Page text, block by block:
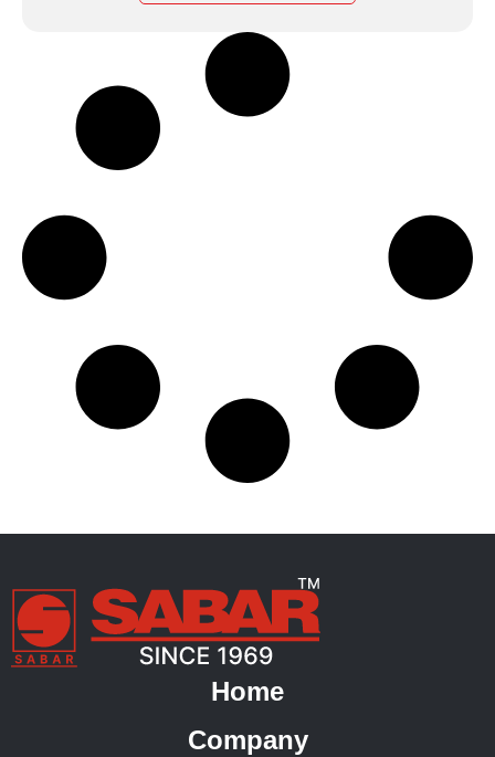
Home
Company